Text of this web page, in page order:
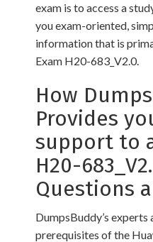
exam is to access a
you exam-oriented,
information that is
Exam H20-683_V2.0.
How
Provides
support to
H20-
Questions
DumpsBuddy’s
prerequisites of the